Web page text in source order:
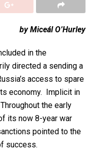
by Miceál O’Hurley
in the
directed a sending a
access to spare
economy. Implicit in
the early
its now 8-year war
pointed to the
success.